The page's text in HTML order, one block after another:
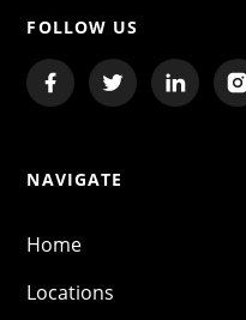
FOLLOW US
NAVIGATE
Home
Locations